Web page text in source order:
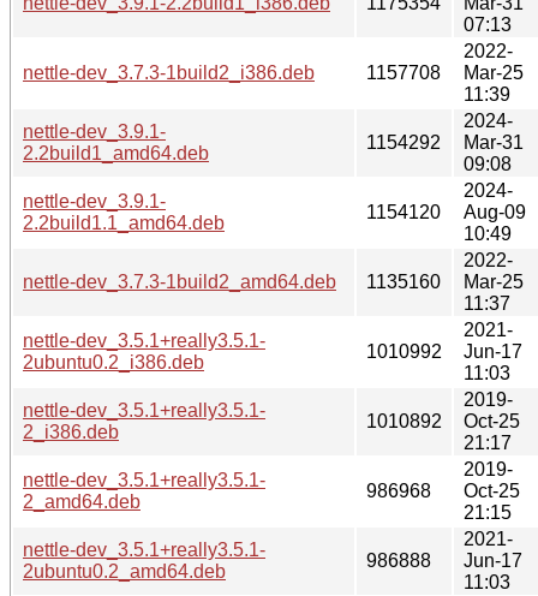
07:13
nettle-dev_3.7.3-1build2_i386.deb 1157708
2022-
Mar-25
11:39
nettle-dev_3.9.1-
2.2build1_amd64.deb
1154292
2024-
Mar-31
09:08
nettle-dev_3.9.1-
2.2build1.1_amd64.deb
1154120
2024-
Aug-09
10:49
nettle-dev_3.7.3-1build2_amd64.deb 1135160
2022-
Mar-25
11:37
nettle-dev_3.5.1+really3.5.1-
2ubuntu0.2_i386.deb
1010992
2021-
Jun-17
11:03
nettle-dev_3.5.1+really3.5.1-
2_i386.deb
1010892
2019-
Oct-25
21:17
nettle-dev_3.5.1+really3.5.1-
2_amd64.deb
986968
2019-
Oct-25
21:15
nettle-dev_3.5.1+really3.5.1-
2ubuntu0.2_amd64.deb
986888
2021-
Jun-17
11:03